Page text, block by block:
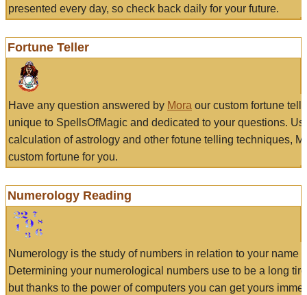
presented every day, so check back daily for your future.
Fortune Teller
Have any question answered by Mora our custom fortune
unique to SpellsOfMagic and dedicated to your questions.
calculation of astrology and other fotune telling techniques,
custom fortune for you.
Numerology Reading
Numerology is the study of numbers in relation to your name
Determining your numerological numbers use to be a long
but thanks to the power of computers you can get yours